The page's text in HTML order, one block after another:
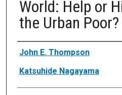
World: Help or
the Urban Poor?
Authors
John E. Thompson
Katsuhide Nagayama